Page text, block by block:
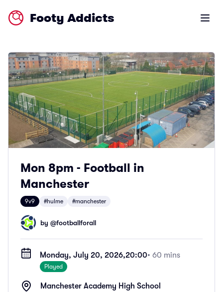
Footy Addicts Open
Mon 8pm - Football in
Manchester
9v9 #hulme #manchester
by @footballforall
Monday, July 20, 2026,20:00• 60 mins
Played
Manchester Academy High School